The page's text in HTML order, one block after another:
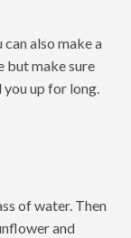
also make a
but make sure
you up for long.
of water. Then
and